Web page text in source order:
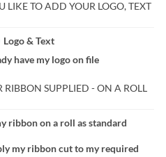
LIKE TO ADD YOUR LOGO, TEXT
Logo & Text
have my logo on file
SUPPLIED - ON A ROLL
ribbon on a roll as standard
my ribbon cut to my required